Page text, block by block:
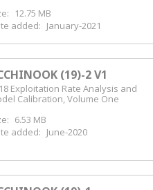
12.75 MB
added: January-2021
(19)-2 V1
Exploitation Rate Analysis and
Calibration, Volume One
6.53 MB
added: June-2020